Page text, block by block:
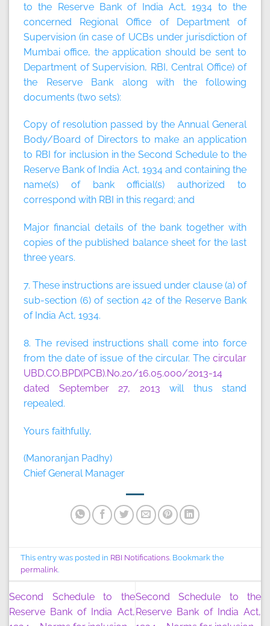
to the Reserve Bank of India Act, 1934 to the
concerned Regional Office of Department of
Supervision (in case of UCBs under jurisdiction of
Mumbai office, the application should be sent to
Department of Supervision, RBI, Central Office) of
the Reserve Bank along with the following
documents (two sets):
Copy of resolution passed by the Annual General
Body/Board of Directors to make an application
to RBI for inclusion in the Second Schedule to the
Reserve Bank of India Act, 1934 and containing the
name(s) of bank official(s) authorized to
correspond with RBI in this regard; and
Major financial details of the bank together with
copies of the published balance sheet for the last
three years.
7. These instructions are issued under clause (a) of
sub-section (6) of section 42 of the Reserve Bank
of India Act, 1934.
8. The revised instructions shall come into force
from the date of issue of the circular. The circular
UBD.CO.BPD(PCB).No.20/16.05.000/2013-14
dated September 27, 2013 will thus stand
repealed.
Yours faithfully,
(Manoranjan Padhy)
Chief General Manager
This entry was posted in RBI Notifications. Bookmark the
permalink.
Second Schedule to the
Reserve Bank of India Act,
Second Schedule to the
Reserve Bank of India Act,